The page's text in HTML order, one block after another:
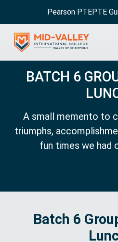
Pearson PTEPTE
BATCH 6
A small memento to
triumphs,
fun times we had
Batch 6